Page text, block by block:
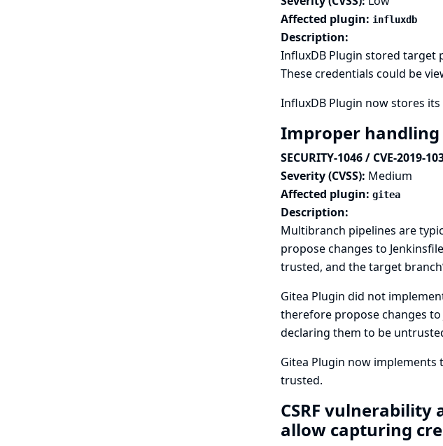
Affected plugin: influxdb
Description:
InfluxDB Plugin stored target
These credentials could be
InfluxDB Plugin now stores
Improper handling
SECURITY-1046 / CVE-2019-
Severity (CVSS): Medium
Affected plugin: gitea
Description:
Multibranch pipelines are
propose changes to
trusted, and the target
Gitea Plugin did not
therefore propose changes
declaring them to be
Gitea Plugin now
trusted.
CSRF
allow capturing